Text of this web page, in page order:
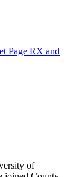
Page RX and
of